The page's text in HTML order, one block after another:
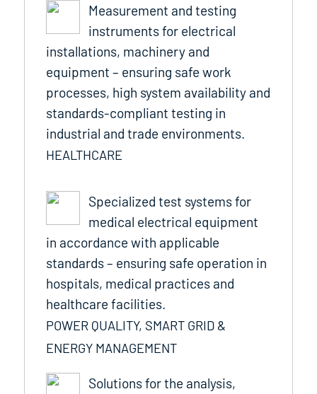
Measurement and testing
instruments for electrical
installations, machinery and
equipment – ensuring safe work
processes, high system availability and
standards-compliant testing in
industrial and trade environments.
HEALTHCARE
Specialized test systems for
medical electrical equipment
in accordance with applicable
standards – ensuring safe operation in
hospitals, medical practices and
healthcare facilities.
POWER QUALITY, SMART GRID &
ENERGY MANAGEMENT
Solutions for the analysis,